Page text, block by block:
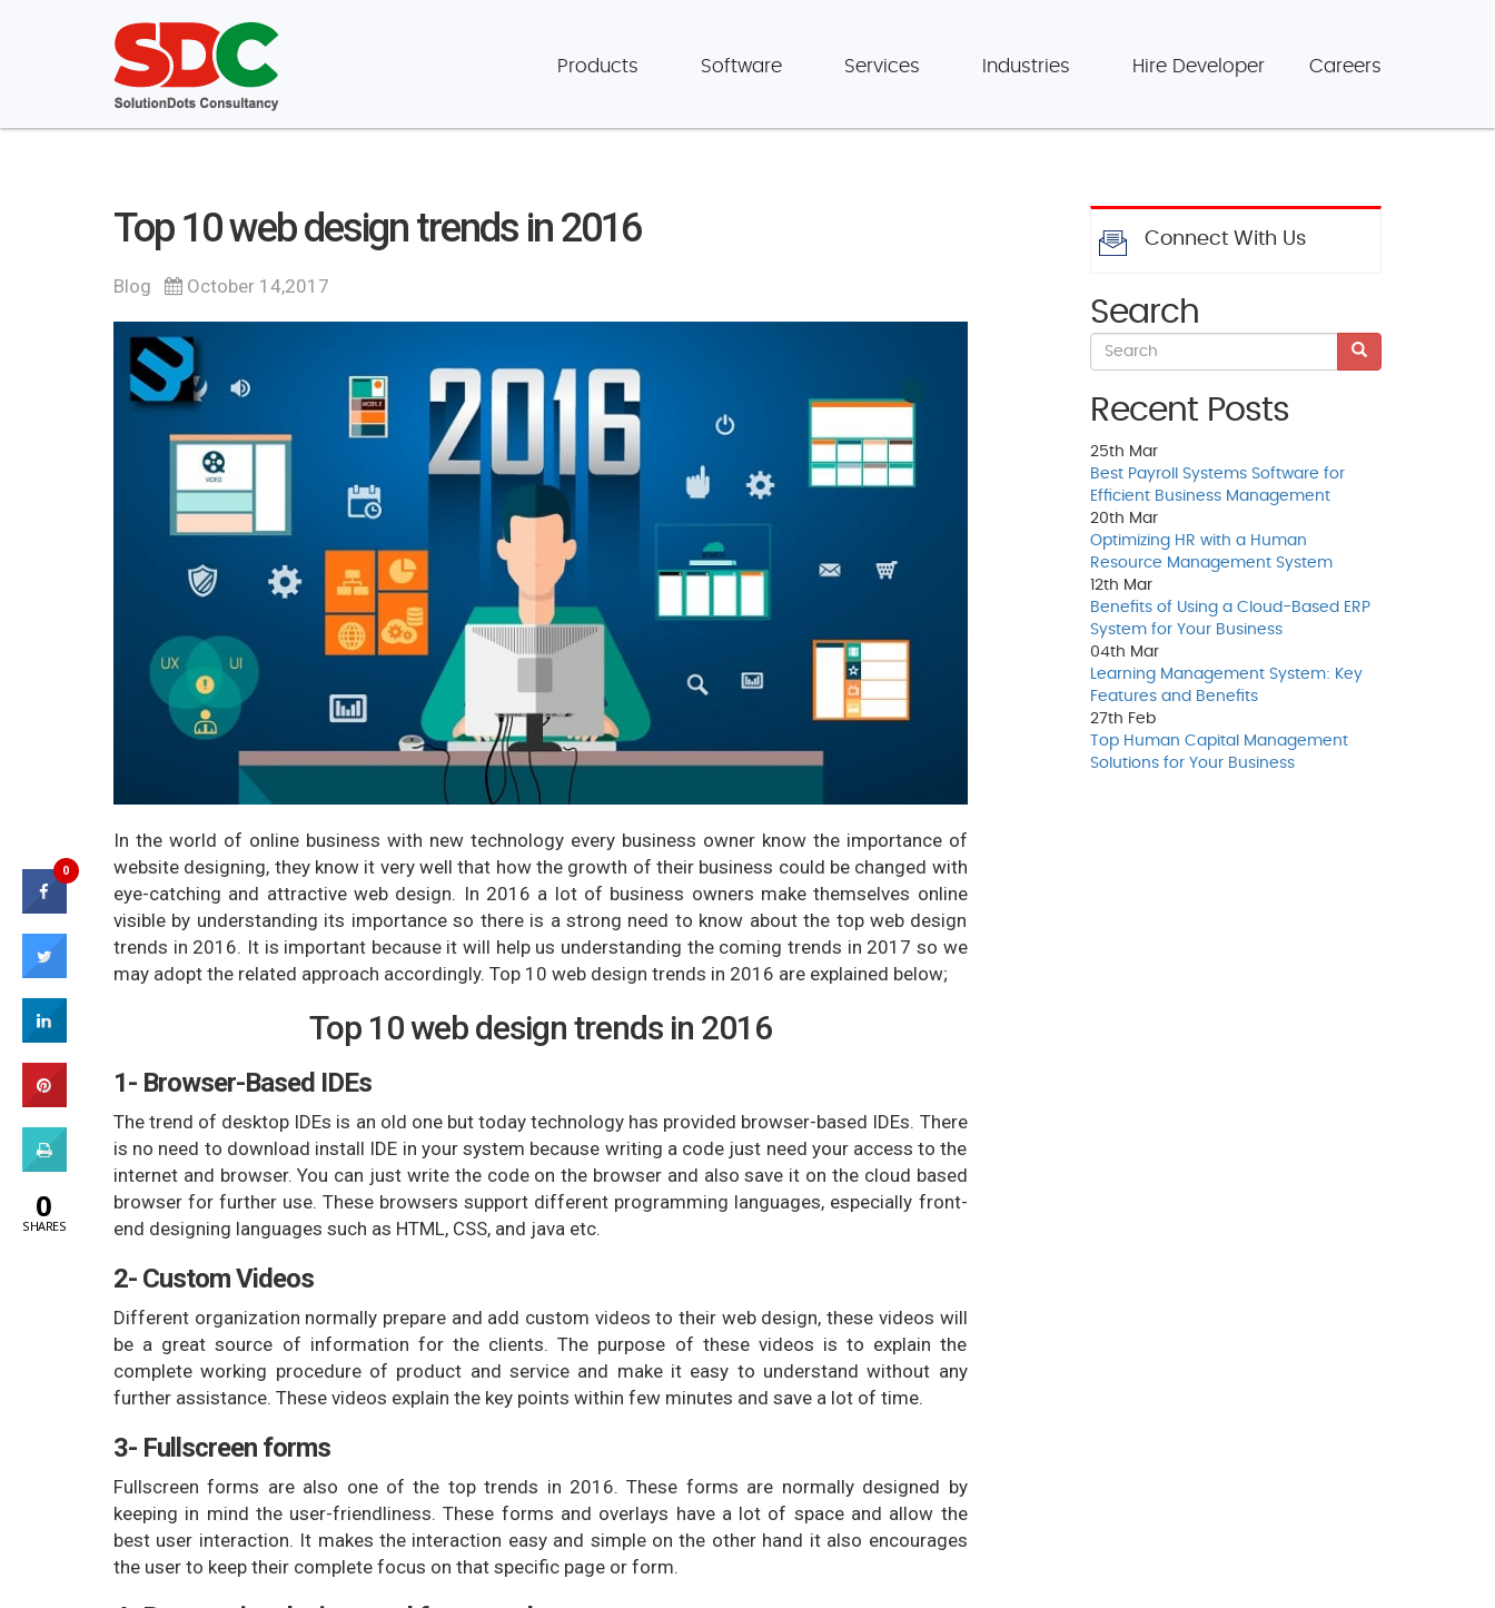
Products Software Services Industries Hire Developer Careers
Top 10 web design trends in 2016
Blog October 14,2017
In the world of online business with new technology every business owner know the importance of
website designing, they know it very well that how the growth of their business could be changed with
eye-catching and attractive web design. In 2016 a lot of business owners make themselves online
visible by understanding its importance so there is a strong need to know about the top web design
trends in 2016. It is important because it will help us understanding the coming trends in 2017 so we
may adopt the related approach accordingly. Top 10 web design trends in 2016 are explained below;
Top 10 web design trends in 2016
1- Browser-Based IDEs
The trend of desktop IDEs is an old one but today technology has provided browser-based IDEs. There
is no need to download install IDE in your system because writing a code just need your access to the
internet and browser. You can just write the code on the browser and also save it on the cloud based
browser for further use. These browsers support different programming languages, especially front-
end designing languages such as HTML, CSS, and java etc.
2- Custom Videos
Different organization normally prepare and add custom videos to their web design, these videos will
be a great source of information for the clients. The purpose of these videos is to explain the
complete working procedure of product and service and make it easy to understand without any
further assistance. These videos explain the key points within few minutes and save a lot of time.
3- Fullscreen forms
Fullscreen forms are also one of the top trends in 2016. These forms are normally designed by
keeping in mind the user-friendliness. These forms and overlays have a lot of space and allow the
best user interaction. It makes the interaction easy and simple on the other hand it also encourages
the user to keep their complete focus on that specific page or form.
Connect With Us
Search
Recent Posts
25th Mar
Best Payroll Systems Software for
Efficient Business Management
20th Mar
Optimizing HR with a Human
Resource Management System
12th Mar
Benefits of Using a Cloud-Based ERP
System for Your Business
04th Mar
Learning Management System: Key
Features and Benefits
27th Feb
Top Human Capital Management
Solutions for Your Business
0
0
SHARES